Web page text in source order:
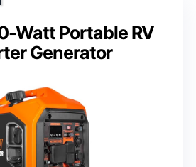
Watt Portable RV
Generator